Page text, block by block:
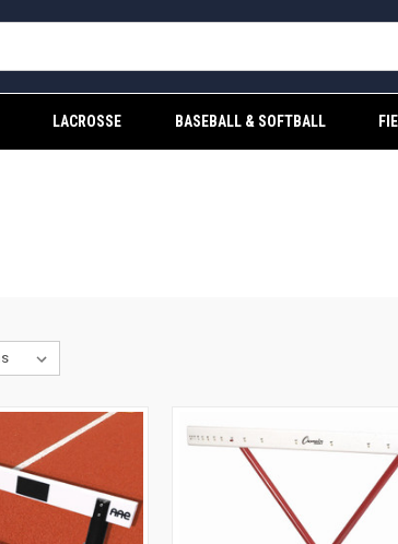
LACROSSE BASEBALL & SOFTBALL